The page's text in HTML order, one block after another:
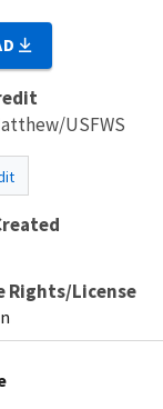
USFWS
Rights/License